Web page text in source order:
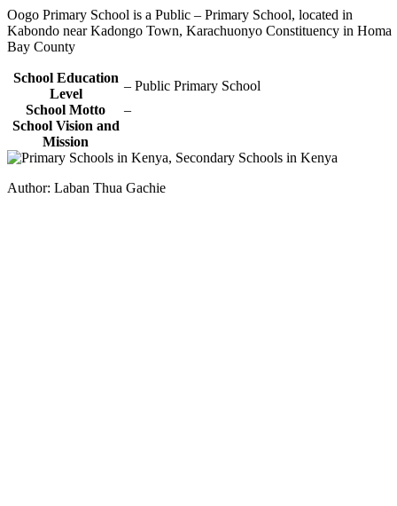
Oogo Primary School is a Public – Primary School, located in
Kabondo near Kadongo Town, Karachuonyo Constituency in Homa
Bay County
School Education
Level
– Public Primary School
School Motto
–
School Vision and
Mission
Author: Laban Thua Gachie